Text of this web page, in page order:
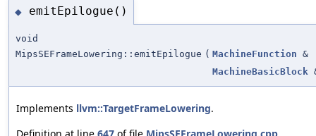
◆ emitEpilogue()
void
MipsSEFrameLowering::emitEpilogue ( MachineFunction &
MachineBasicBlock
Implements llvm::TargetFrameLowering.